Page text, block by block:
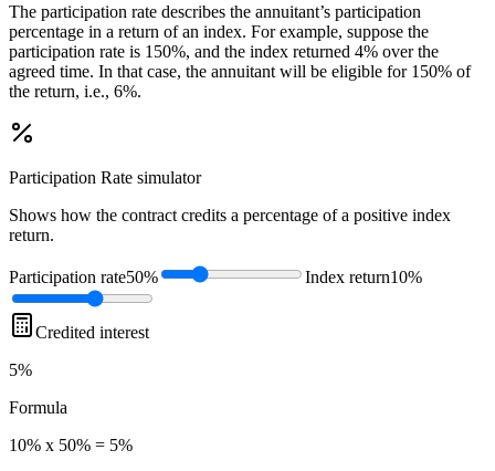
The participation rate describes the annuitant’s participation
percentage in a return of an index. For example, suppose the
participation rate is 150%, and the index returned 4% over the
agreed time. In that case, the annuitant will be eligible for 150% of
the return, i.e., 6%.
Participation Rate simulator
Shows how the contract credits a percentage of a positive index
return.
Participation rate50% Index return10%
Credited interest
5%
Formula
10% x 50% = 5%